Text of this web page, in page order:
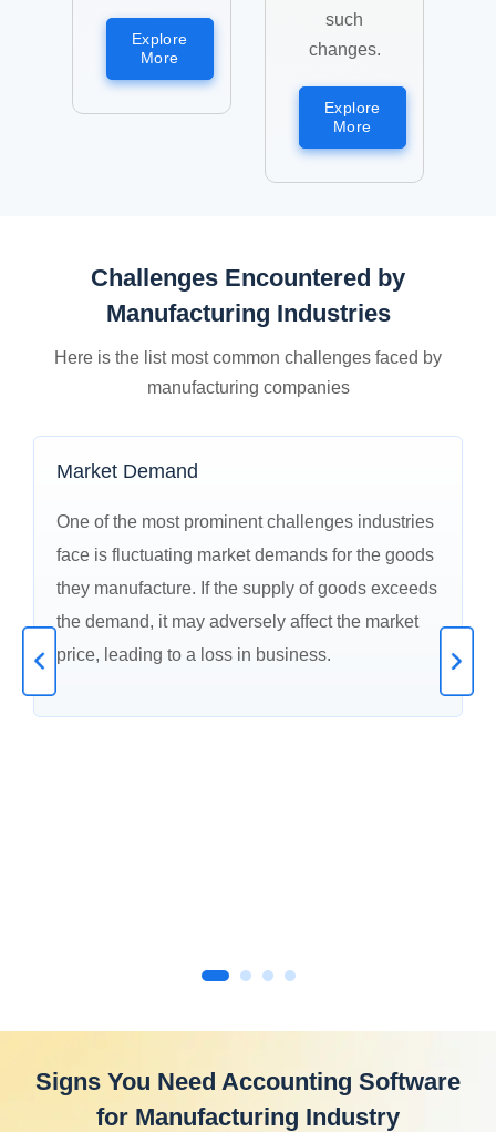
Explore
More
such
changes.
Explore
More
Challenges Encountered by
Manufacturing Industries
Here is the list most common challenges faced by
manufacturing companies
Market Demand
One of the most prominent challenges industries
face is fluctuating market demands for the goods
they manufacture. If the supply of goods exceeds
the demand, it may adversely affect the market
price, leading to a loss in business.
Signs You Need Accounting Software
for Manufacturing Industry